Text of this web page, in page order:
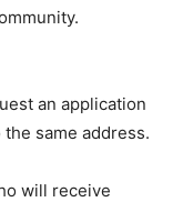
an application
same address.
will receive